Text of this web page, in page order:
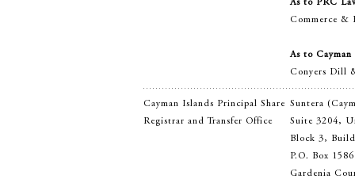
As to PRC
Commerce &
As to
Conyers Dill
Cayman Islands Principal Share
Registrar and Transfer Office
Suntera
Suite 3204,
Block 3,
P.O. Box 1586
Gardenia